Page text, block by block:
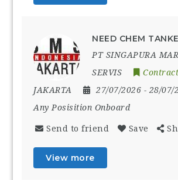
NEED CHEM
PT SINGAPURA
SERVIS
Contract
JAKARTA
27/07/2026 - 28/07/
Any Posisition Onboard
Send to friend Save
View more